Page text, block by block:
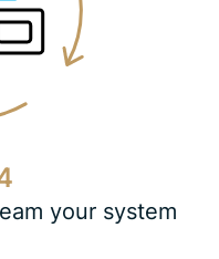
your system